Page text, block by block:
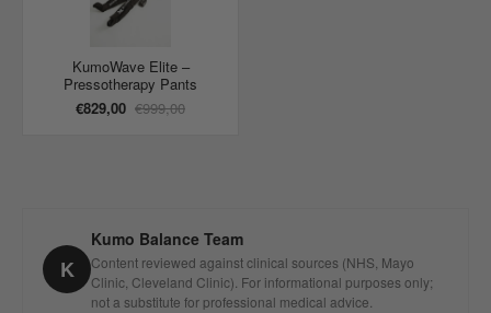
KumoWave Elite –
Pressotherapy Pants
€829,00 €999,00
K
Kumo Balance Team
Content reviewed against clinical sources (NHS, Mayo
Clinic, Cleveland Clinic). For informational purposes only;
not a substitute for professional medical advice.